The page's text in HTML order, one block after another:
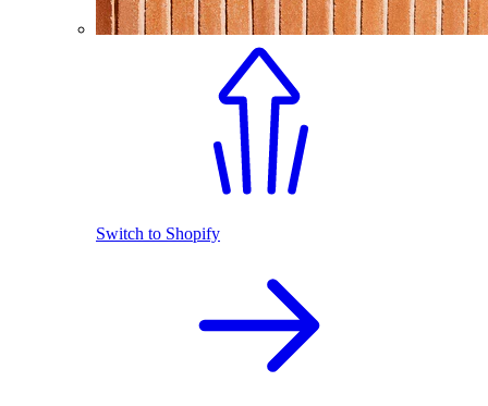
Switch to Shopify